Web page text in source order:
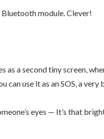
module. Clever!
a second tiny screen,
can use it as an SOS, a
eyes — It’s that